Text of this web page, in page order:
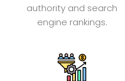
authority and search
engine rankings.